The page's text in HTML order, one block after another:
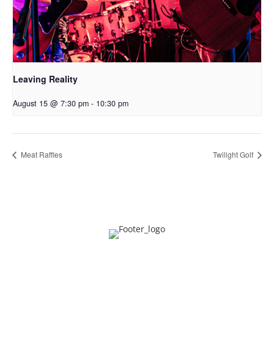
Leaving Reality
August 15 @ 7:30 pm - 10:30 pm
Meat Raffles Twilight Golf